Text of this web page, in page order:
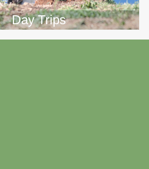
Day Trips